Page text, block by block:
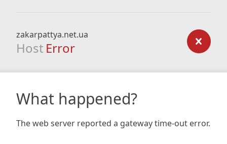
zakarpattya.net.ua
Host Error
What happened?
The web server reported a gateway time-out error.